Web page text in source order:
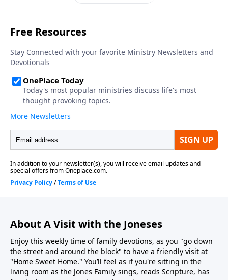
About A Visit with the Joneses
Enjoy this weekly time of family devotions, as you "go down
the street and around the block" to have a friendly visit at
"Home Sweet Home." You’ll feel as if you're sitting in the
living room as the Jones Family sings, reads Scripture, has